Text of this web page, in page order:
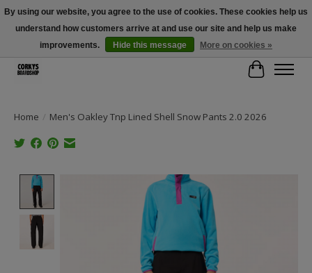
Free Shipping Over $100 - Use Code: SPRING26 At Checkout! (Some
Exclusions Apply)
Cart
Home / Men's Oakley Tnp Lined Shell Snow Pants 2.0 2026
Product image slideshow Items
By using our website, you agree to the use of cookies. These cookies help us
understand how customers arrive at and use our site and help us make
improvements.
Hide this message More on cookies »